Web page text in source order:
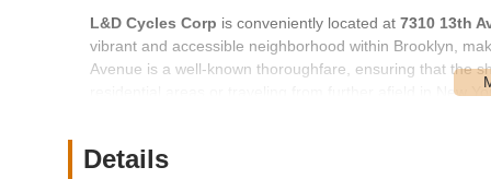
L&D Cycles Corp is conveniently located at 7310 13th
vibrant and accessible neighborhood within Brooklyn,
Avenue is a well-known thoroughfare, ensuring that the
residential areas or traveling from further afield in New
often easily reachable by bike, public transport, or car.
street presence helps in finding it without much hassle.
Details